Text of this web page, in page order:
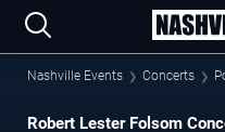
Nashville Events Concerts
Robert Lester Folsom